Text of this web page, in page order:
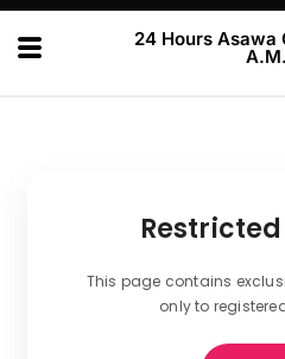
24 Hours Asawa
A.M.
This page contains
only to